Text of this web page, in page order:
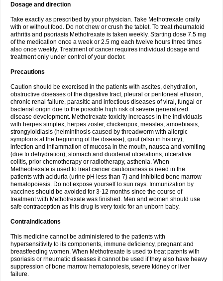
Dosage and direction
Take exactly as prescribed by your physician. Take Methotrexate orally
with or without food. Do not chew or crush the tablet. To treat rheumatoid
arthritis and psoriasis Methotrexate is taken weekly. Starting dose 7.5 mg
of the medication once a week or 2.5 mg each twelve hours three times
also once weekly. Treatment of cancer requires individual dosage and
treatment only under control of your doctor.
Precautions
Caution should be exercised in the patients with ascites, dehydration,
obstructive diseases of the digestive tract, pleural or peritoneal effusion,
chronic renal failure, parasitic and infectious diseases of viral, fungal or
bacterial origin due to the possible high risk of severe generalized
disease development. Methotrexate toxicity increases in the individuals
with herpes simplex, herpes zoster, chickenpox, measles, amoebiasis,
strongyloidiasis (helminthosis caused by threadworm with allergic
symptoms at the beginning of the disease), gout (also in history),
infection and inflammation of mucosa in the mouth, nausea and vomiting
(due to dehydration), stomach and duodenal ulcerations, ulcerative
colitis, prior chemotherapy or radiotherapy, asthenia. When
Metheotrexate is used to treat cancer cautiousness is need in the
patients with aciduria (urine pH less than 7) and inhibited bone marrow
hematopoiesis. Do not expose yourself to sun rays. Immunization by
vaccines should be avoided for 3-12 months since the course of
treatment with Methotrexate was finished. Men and women should use
safe contraception as this drug is very toxic for an unborn baby.
Contraindications
This medicine cannot be administered to the patients with
hypersensitivity to its components, immune deficiency, pregnant and
breastfeeding women. When Methotrexate is used to treat patents with
psoriasis or rheumatic diseases it cannot be used if they also have heavy
suppression of bone marrow hematopoiesis, severe kidney or liver
failure.